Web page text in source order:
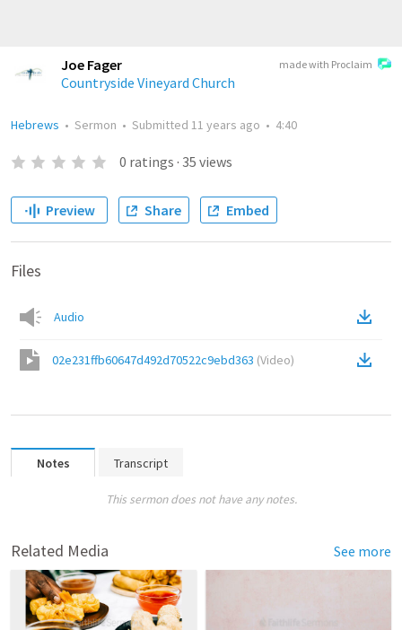
made with Proclaim
Joe Fager
Countryside Vineyard Church
Hebrews • Sermon • Submitted 11 years ago • 4:40
0 ratings · 35 views
Preview Share Embed
Files
Audio
02e231ffb60647d492d70522c9ebd363 (Video)
Notes Transcript
This sermon does not have any notes.
Related Media See more